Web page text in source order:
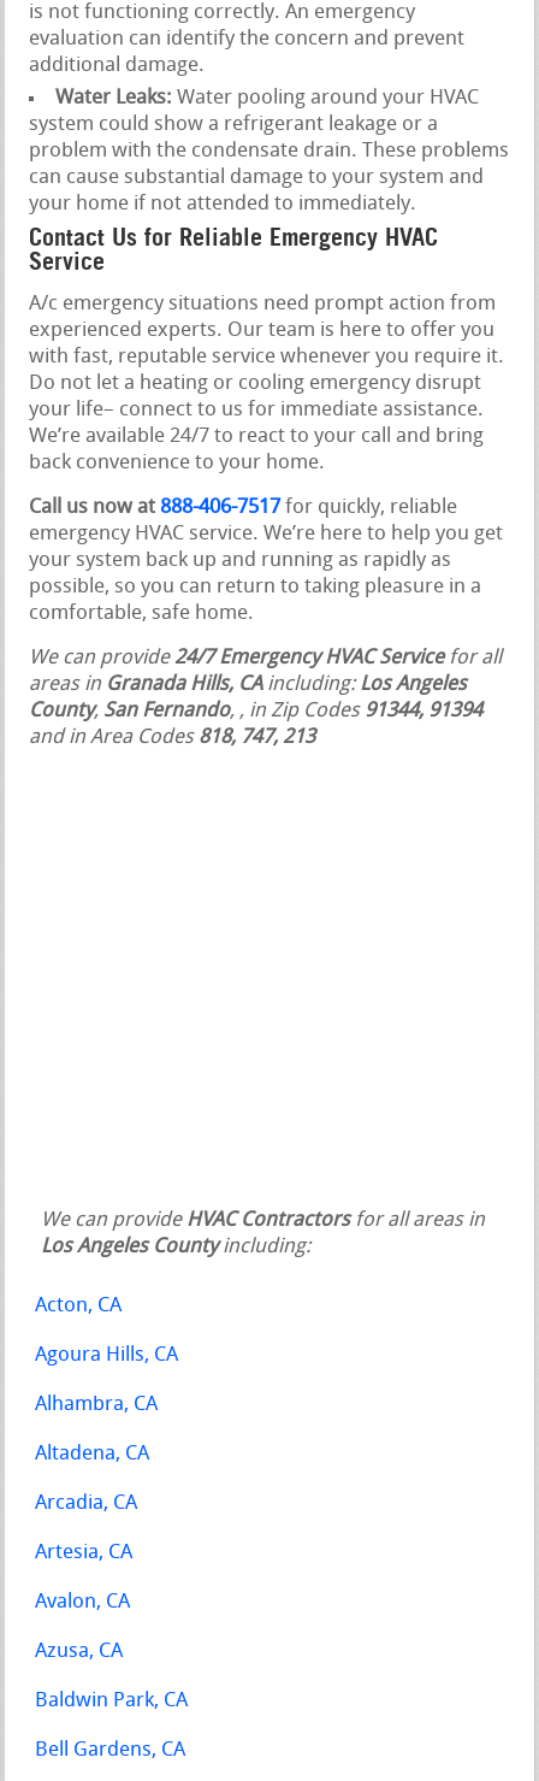
is not functioning correctly. An emergency
evaluation can identify the concern and prevent
additional damage.
Water Leaks: Water pooling around your HVAC
system could show a refrigerant leakage or a
problem with the condensate drain. These problems
can cause substantial damage to your system and
your home if not attended to immediately.
Contact Us for Reliable Emergency HVAC
Service
A/c emergency situations need prompt action from
experienced experts. Our team is here to offer you
with fast, reputable service whenever you require it.
Do not let a heating or cooling emergency disrupt
your life– connect to us for immediate assistance.
We’re available 24/7 to react to your call and bring
back convenience to your home.
Call us now at 888-406-7517 for quickly, reliable
emergency HVAC service. We’re here to help you get
your system back up and running as rapidly as
possible, so you can return to taking pleasure in a
comfortable, safe home.
We can provide24/7 Emergency HVAC Servicefor all
areas in Granada Hills, CAincluding:Los Angeles
County, San Fernando, , in Zip Codes 91344, 91394
and in Area Codes 818, 747, 213
We can provide HVAC Contractorsfor all areas in
Los Angeles Countyincluding:
Acton, CA
Agoura Hills, CA
Alhambra, CA
Altadena, CA
Arcadia, CA
Artesia, CA
Avalon, CA
Azusa, CA
Baldwin Park, CA
Bell Gardens, CA